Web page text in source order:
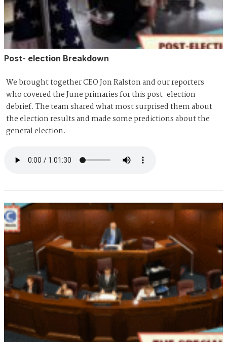
Post- election Breakdown
We brought together CEO Jon Ralston and our reporters
who covered the June primaries for this post-election
debrief. The team shared what most surprised them about
the election results and made some predictions about the
general election.